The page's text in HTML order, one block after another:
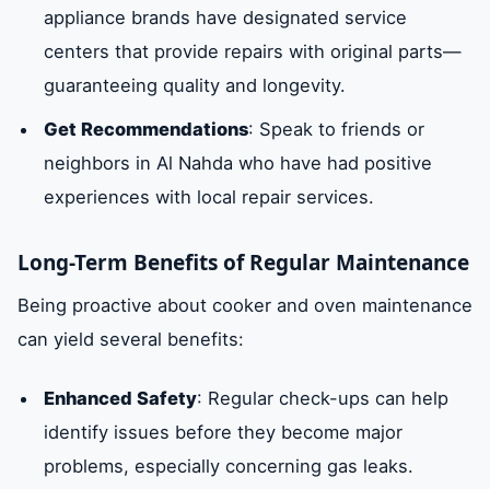
appliance brands have designated service
centers that provide repairs with original parts—
guaranteeing quality and longevity.
Get Recommendations: Speak to friends or
neighbors in Al Nahda who have had positive
experiences with local repair services.
Long-Term Benefits of Regular Maintenance
Being proactive about cooker and oven maintenance
can yield several benefits:
Enhanced Safety: Regular check-ups can help
identify issues before they become major
problems, especially concerning gas leaks.